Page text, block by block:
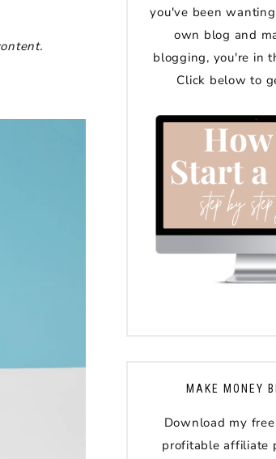
you've been
own blog and
blogging, you're in
Click below to
MAKE MONEY
Download my
profitable affiliate